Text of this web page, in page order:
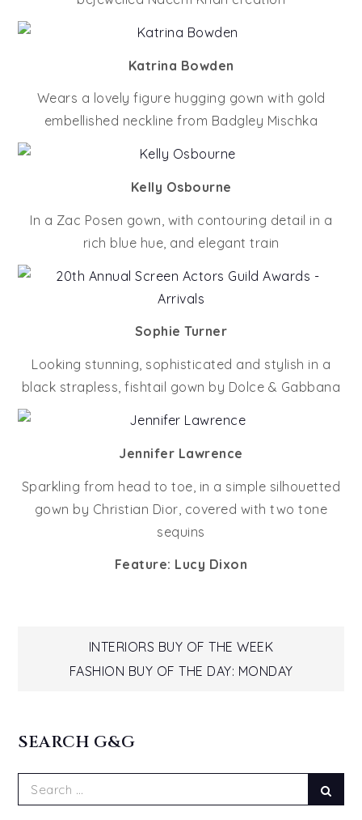
Katrina Bowden
Wears a lovely figure hugging gown with gold
embellished neckline from Badgley Mischka
Kelly Osbourne
In a Zac Posen gown, with contouring detail in a
rich blue hue, and elegant train
Sophie Turner
Looking stunning, sophisticated and stylish in a
black strapless, fishtail gown by Dolce & Gabbana
Jennifer Lawrence
Sparkling from head to toe, in a simple silhouetted
gown by Christian Dior, covered with two tone
sequins
Feature: Lucy Dixon
PostINTERIORS BUY OF THE WEEK
FASHION BUY OF THE DAY: MONDAY
SEARCH G&G
Search
for: